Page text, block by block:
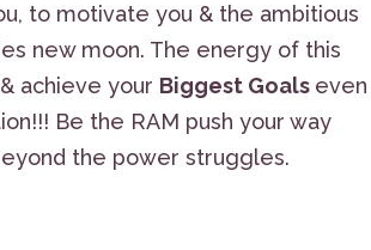
to motivate you & the ambitious
new moon. The energy of this
achieve your Biggest Goals even
Be the RAM push your way
the power struggles.